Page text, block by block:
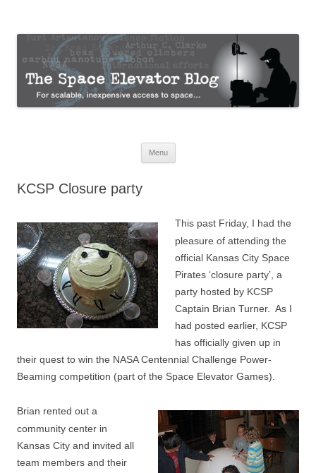
The Space Elevator Blog
Menu
KCSP Closure party
This past Friday, I had the
pleasure of attending the
official Kansas City Space
Pirates ‘closure party’, a
party hosted by KCSP
Captain Brian Turner. As I
had posted earlier, KCSP
has officially given up in
their quest to win the NASA Centennial Challenge Power-
Beaming competition (part of the Space Elevator Games).
Brian rented out a
community center in
Kansas City and invited all
team members and their